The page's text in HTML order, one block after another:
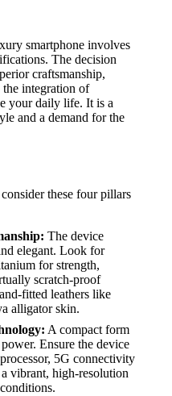
smartphone involves
The decision
craftsmanship,
integration of
your daily life. It is a
and a demand for the
these four pillars
The device
elegant. Look for
for strength,
scratch-proof
fitted leathers like
alligator skin.
A compact form
Ensure the device
5G connectivity
vibrant, high-resolution